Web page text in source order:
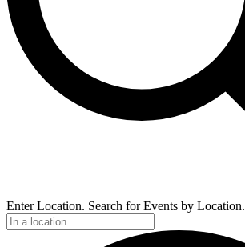
Enter Location. Search for Events by Location.